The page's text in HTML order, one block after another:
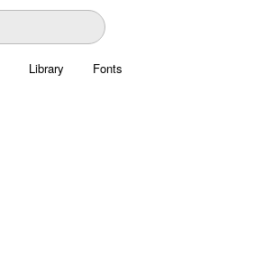
Library Fonts